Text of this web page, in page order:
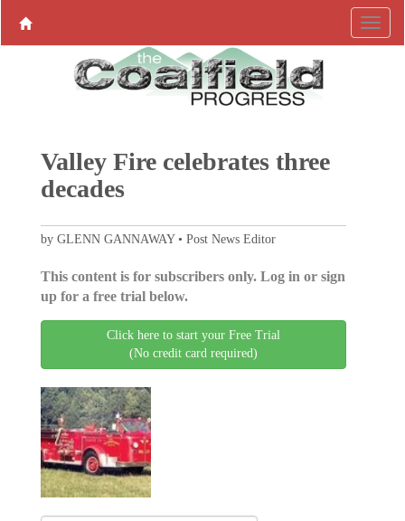
Valley Fire celebrates three
decades
by GLENN GANNAWAY • Post News Editor
This content is for subscribers only. Log in or sign
up for a free trial below.
Click here to start your Free Trial
(No credit card required)